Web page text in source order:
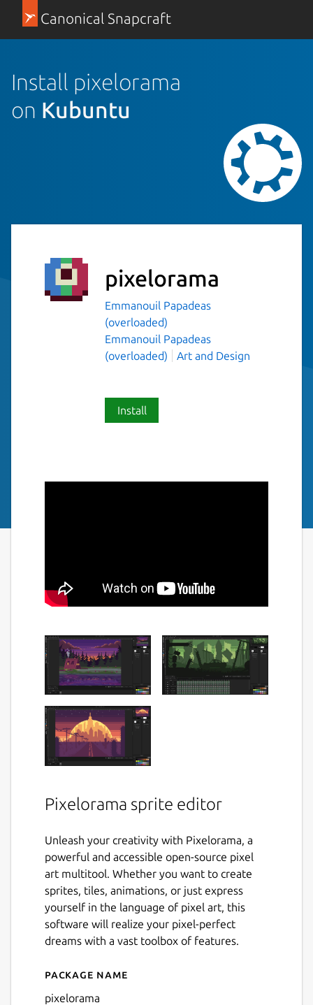
Canonical Snapcraft
Install pixelorama
on Kubuntu
pixelorama
Emmanouil Papadeas
(overloaded)
Emmanouil Papadeas
(overloaded)
Art and Design
Install
Pixelorama sprite editor
Unleash your creativity with Pixelorama, a
powerful and accessible open-source pixel
art multitool. Whether you want to create
sprites, tiles, animations, or just express
yourself in the language of pixel art, this
software will realize your pixel-perfect
dreams with a vast toolbox of features.
Details for pixelorama
Package name
pixelorama